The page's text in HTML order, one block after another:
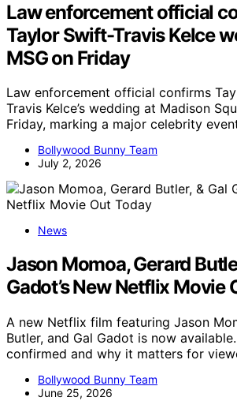
Law enforcement official
Taylor Swift-Travis Kelce
MSG on Friday
Law enforcement official confirms
Travis Kelce’s wedding at Madison
Friday, marking a major celebrity
Bollywood Bunny Team
July 2, 2026
News
Jason Momoa, Gerard
Gadot’s New Netflix Movie
A new Netflix film featuring Jason
Butler, and Gal Gadot is now
confirmed and why it matters for
Bollywood Bunny Team
June 25, 2026